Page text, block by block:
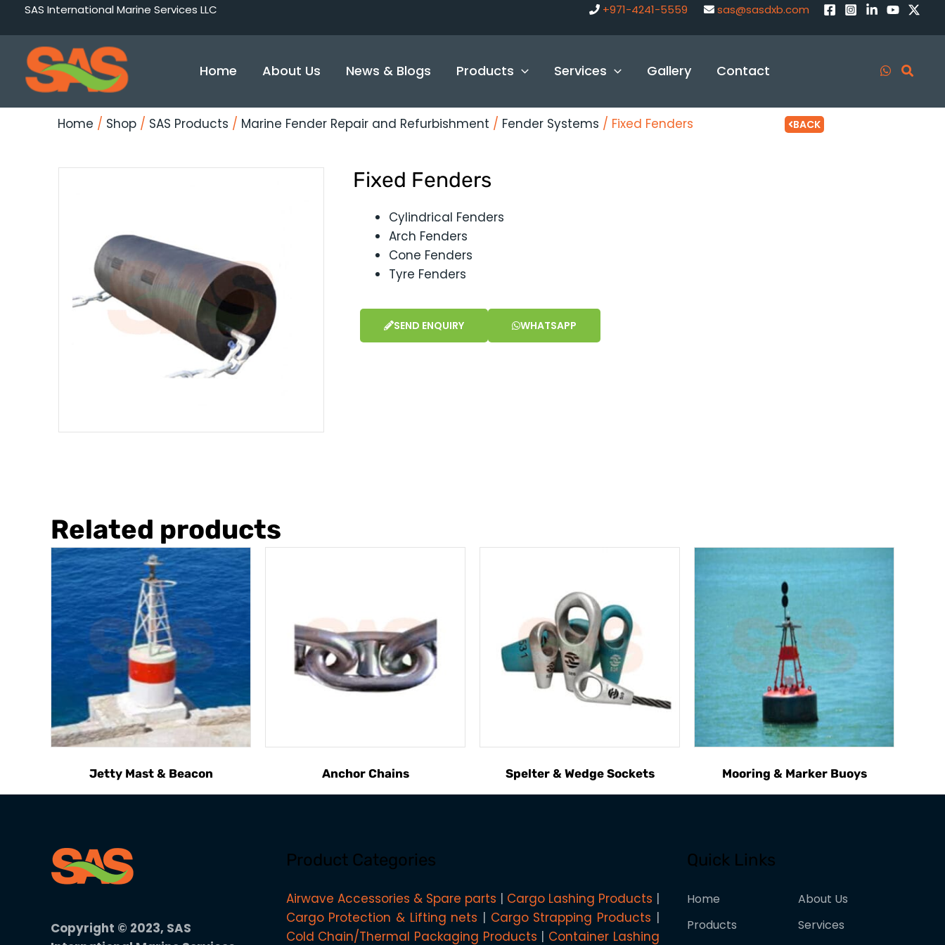
content
SAS International Marine Services LLC +971-4241-5559 sas@sasdxb.com
Home About Us News & Blogs Products Services Gallery Contact
Home / Shop / SAS Products / Marine Fender Repair and Refurbishment / Fender Systems / Fixed Fenders BACK
Fixed Fenders
Cylindrical Fenders
Arch Fenders
Cone Fenders
Tyre Fenders
SEND ENQUIRY WHATSAPP
Related products
Jetty Mast & Beacon Anchor Chains Spelter & Wedge Sockets Mooring & Marker Buoys
Copyright © 2023, SAS
Product Categories
Airwave Accessories & Spare parts
Cargo Lashing Products
Cargo Protection & Lifting nets
Cargo Strapping Products
Cold Chain/Thermal Packaging Products
Container Lashing
Quick Links
Home
About Us
Products
Services